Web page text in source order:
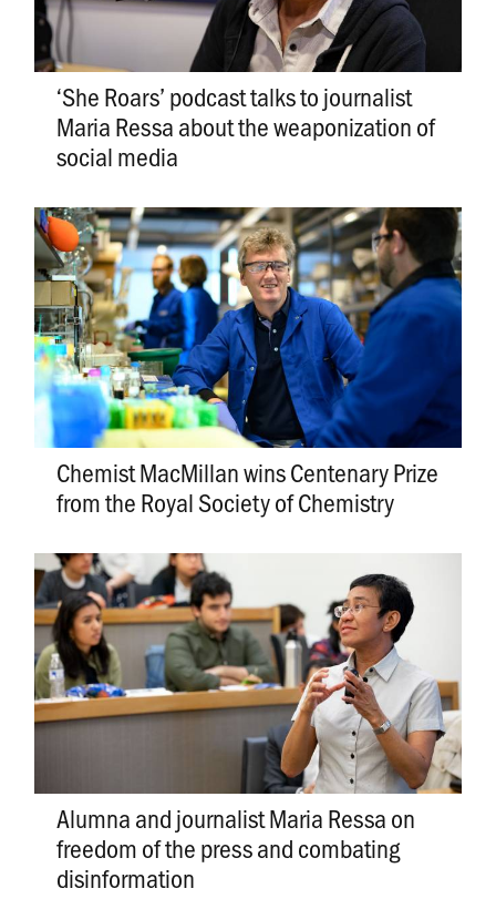
‘She Roars’ podcast talks to journalist
Maria Ressa about the weaponization of
social media
Chemist MacMillan wins Centenary Prize
from the Royal Society of Chemistry
Alumna and journalist Maria Ressa on
freedom of the press and combating
disinformation